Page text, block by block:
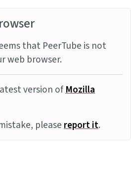
that PeerTube is not
web browser.
version ofMozilla
pleasereport it.